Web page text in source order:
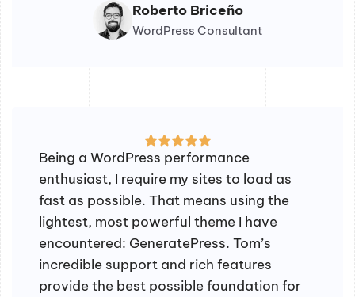
Roberto Briceño
WordPress Consultant
Being a WordPress performance
enthusiast, I require my sites to load as
fast as possible. That means using the
lightest, most powerful theme I have
encountered: GeneratePress. Tom’s
incredible support and rich features
provide the best possible foundation for